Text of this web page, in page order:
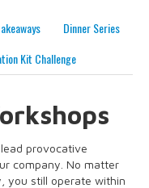
Dinner Series
Kit Challenge
lead provocative
company. No matter
you still operate within